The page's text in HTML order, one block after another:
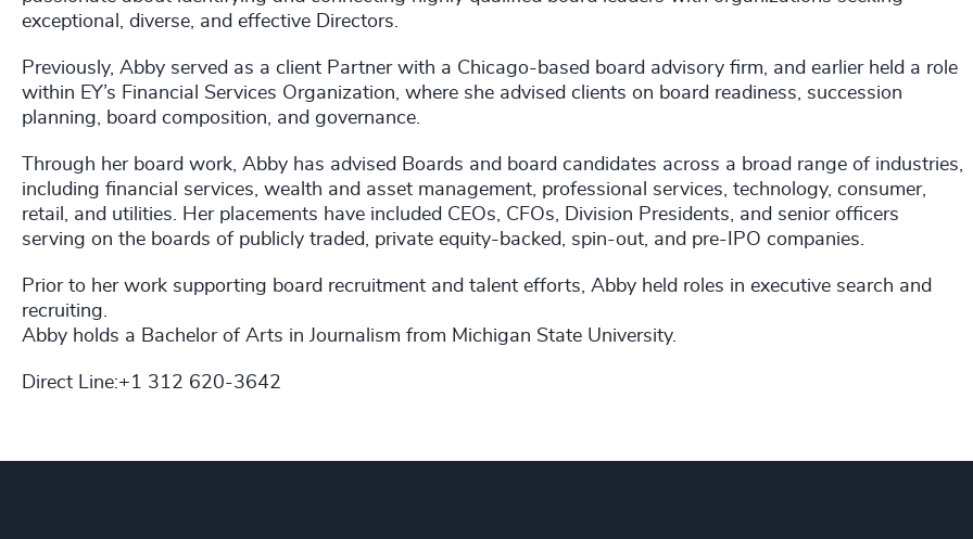
exceptional, diverse, and effective Directors.
Previously, Abby served as a client Partner with a Chicago-based board advisory firm, and earlier held a role
within EY’s Financial Services Organization, where she advised clients on board readiness, succession
planning, board composition, and governance.
Through her board work, Abby has advised Boards and board candidates across a broad range of industries,
including financial services, wealth and asset management, professional services, technology, consumer,
retail, and utilities. Her placements have included CEOs, CFOs, Division Presidents, and senior officers
serving on the boards of publicly traded, private equity-backed, spin-out, and pre-IPO companies.
Prior to her work supporting board recruitment and talent efforts, Abby held roles in executive search and
recruiting.
Abby holds a Bachelor of Arts in Journalism from Michigan State University.
Direct Line:+1 312 620-3642